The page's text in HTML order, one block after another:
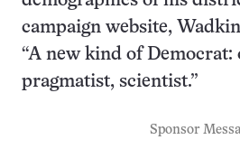
campaign website,
“A new kind of
pragmatist, scientist.”
Sponsor